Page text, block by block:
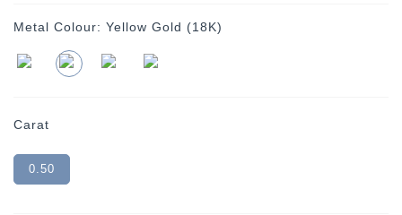
Metal Colour: Yellow Gold (18K)
Carat
0.50